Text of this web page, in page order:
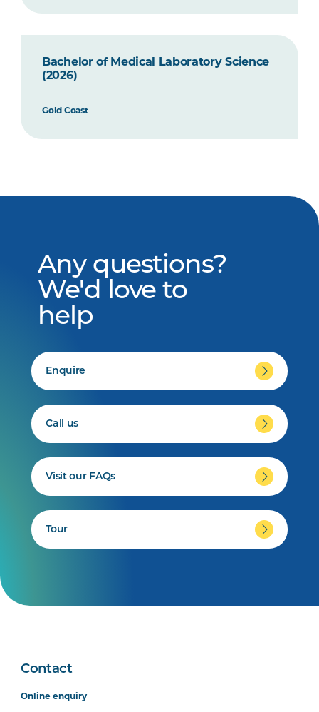
Bachelor of Medical Laboratory Science
(2026)
Gold Coast
Any questions?
We'd love to
help
Enquire
Call us
Visit our FAQs
Tour
Contact
Online enquiry